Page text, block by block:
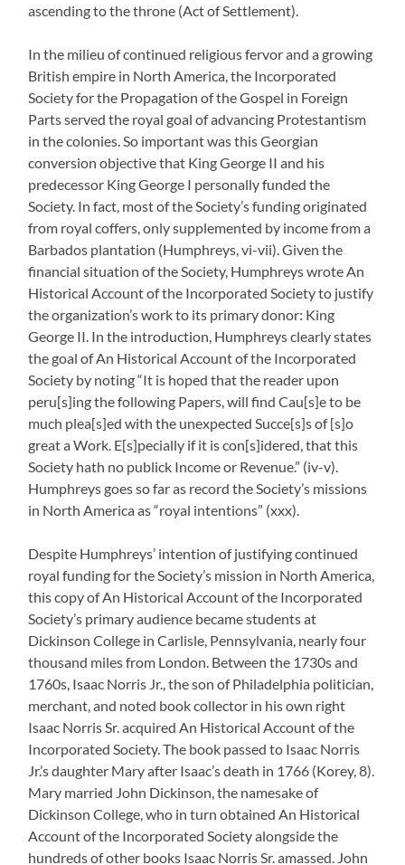
ascending to the throne (Act of Settlement).
In the milieu of continued religious fervor and a growing
British empire in North America, the Incorporated
Society for the Propagation of the Gospel in Foreign
Parts served the royal goal of advancing Protestantism
in the colonies. So important was this Georgian
conversion objective that King George II and his
predecessor King George I personally funded the
Society. In fact, most of the Society’s funding originated
from royal coffers, only supplemented by income from a
Barbados plantation (Humphreys, vi-vii). Given the
financial situation of the Society, Humphreys wrote An
Historical Account of the Incorporated Society to justify
the organization’s work to its primary donor: King
George II. In the introduction, Humphreys clearly states
the goal of An Historical Account of the Incorporated
Society by noting “It is hoped that the reader upon
peru[s]ing the following Papers, will find Cau[s]e to be
much plea[s]ed with the unexpected Succe[s]s of [s]o
great a Work. E[s]pecially if it is con[s]idered, that this
Society hath no publick Income or Revenue.” (iv-v).
Humphreys goes so far as record the Society’s missions
in North America as “royal intentions” (xxx).
Despite Humphreys’ intention of justifying continued
royal funding for the Society’s mission in North America,
this copy of An Historical Account of the Incorporated
Society’s primary audience became students at
Dickinson College in Carlisle, Pennsylvania, nearly four
thousand miles from London. Between the 1730s and
1760s, Isaac Norris Jr., the son of Philadelphia politician,
merchant, and noted book collector in his own right
Isaac Norris Sr. acquired An Historical Account of the
Incorporated Society. The book passed to Isaac Norris
Jr.’s daughter Mary after Isaac’s death in 1766 (Korey, 8).
Mary married John Dickinson, the namesake of
Dickinson College, who in turn obtained An Historical
Account of the Incorporated Society alongside the
hundreds of other books Isaac Norris Sr. amassed. John